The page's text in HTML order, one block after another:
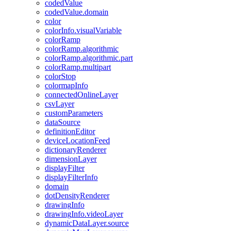
codedValue
codedValue.domain
color
colorInfo.visualVariable
colorRamp
colorRamp.algorithmic
colorRamp.algorithmic.part
colorRamp.multipart
colorStop
colormapInfo
connectedOnlineLayer
csvLayer
customParameters
dataSource
definitionEditor
deviceLocationFeed
dictionaryRenderer
dimensionLayer
displayFilter
displayFilterInfo
domain
dotDensityRenderer
drawingInfo
drawingInfo.videoLayer
dynamicDataLayer.source